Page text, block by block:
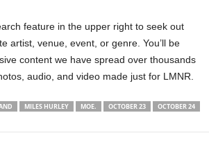
feature in the upper right to seek out
artist, venue, event, or genre. You’ll be
content we have spread over thousands
audio, and video made just for LMNR.
MILES HURLEY MOE. OCTOBER 23
OCTOBER 24